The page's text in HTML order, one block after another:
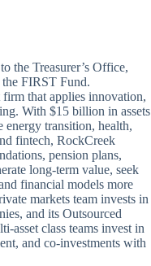
the Treasurer’s Office,
FIRST Fund.
that applies innovation,
With $15 billion in assets
energy transition, health,
fintech, RockCreek
pension plans,
long-term value, seek
financial models more
markets team invests in
and its Outsourced
asset class teams invest in
and co-investments with